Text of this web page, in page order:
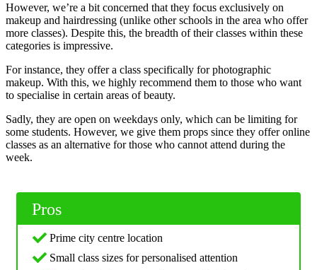
However, we’re a bit concerned that they focus exclusively on
makeup and hairdressing (unlike other schools in the area who offer
more classes). Despite this, the breadth of their classes within these
categories is impressive.
For instance, they offer a class specifically for photographic
makeup. With this, we highly recommend them to those who want
to specialise in certain areas of beauty.
Sadly, they are open on weekdays only, which can be limiting for
some students. However, we give them props since they offer online
classes as an alternative for those who cannot attend during the
week.
Pros
Prime city centre location
Small class sizes for personalised attention